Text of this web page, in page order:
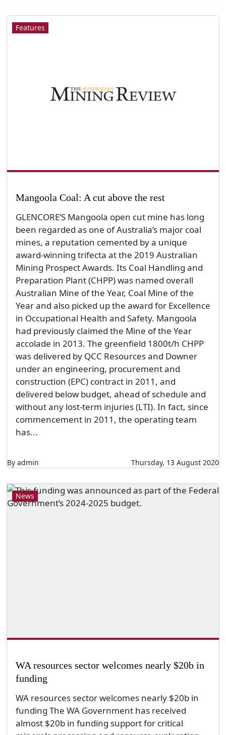
Features
Mangoola Coal: A cut above the rest
GLENCORE’S Mangoola open cut mine has long
been regarded as one of Australia’s major coal
mines, a reputation cemented by a unique
award-winning trifecta at the 2019 Australian
Mining Prospect Awards. Its Coal Handling and
Preparation Plant (CHPP) was named overall
Australian Mine of the Year, Coal Mine of the
Year and also picked up the award for Excellence
in Occupational Health and Safety. Mangoola
had previously claimed the Mine of the Year
accolade in 2013. The greenfield 1800t/h CHPP
was delivered by QCC Resources and Downer
under an engineering, procurement and
construction (EPC) contract in 2011, and
delivered below budget, ahead of schedule and
without any lost-term injuries (LTI). In fact, since
commencement in 2011, the operating team
has...
By admin Thursday, 13 August 2020
News
WA resources sector welcomes nearly $20b in
funding
WA resources sector welcomes nearly $20b in
funding The WA Government has received
almost $20b in funding support for critical